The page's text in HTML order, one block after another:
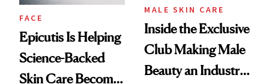
FACE
Epicutis Is Helping
Science-Backed
Skin Care Become
MALE SKIN CARE
Inside the Exclusive
Club Making Male
Beauty an Industry